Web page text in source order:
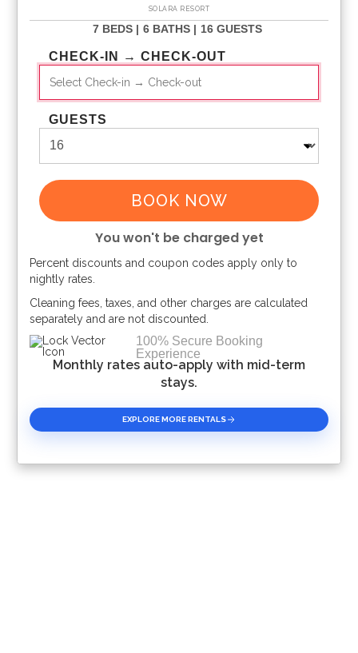
SOLARA RESORT
7 BEDS | 6 BATHS | 16 GUESTS
CHECK-IN → CHECK-OUT
GUESTS
BOOK NOW
You won't be charged yet
Please Select Dates Above
Percent discounts and coupon codes apply only to
nightly rates.
Cleaning fees, taxes, and other charges are calculated
separately and are not discounted.
100% Secure Booking
Experience
Monthly rates auto-apply with mid-term
stays.
EXPLORE MORE RENTALS